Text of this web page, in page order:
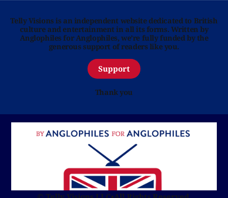
Telly Visions is an independent website dedicated to British
culture and entertainment in all its forms. Written by
Anglophiles for Anglophiles, we’re fully funded by the
generous support of readers like you.
Support
Thank you